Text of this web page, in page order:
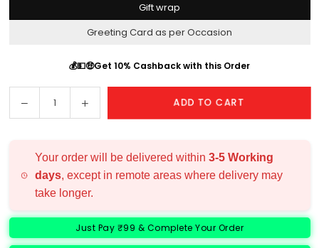
Gift wrap
Greeting Card as per Occasion
💰💵🤑Get 10% Cashback with this Order
QuantityDecrease
quantity
Ons
Increase
quantity
Ons
ADD TO CART
Your order will be delivered within3-5 Working
days, except in remote areas where delivery may
take longer.
Just Pay ₹99 & Complete Your Order